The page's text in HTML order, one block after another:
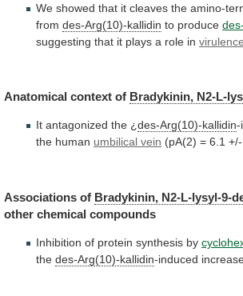
We showed that it cleaves the amino-
from des-Arg(10)-kallidin to produce
suggesting that it plays a role in virulence
Anatomical context of Bradykinin, N2-L-
It antagonized the ¿des-Arg(10)-kallidin-
the human umbilical vein (pA(2) = 6.1
Associations of Bradykinin, N2-L-lysyl-9-
other chemical compounds
Inhibition of protein synthesis by
the des-Arg(10)-kallidin-induced